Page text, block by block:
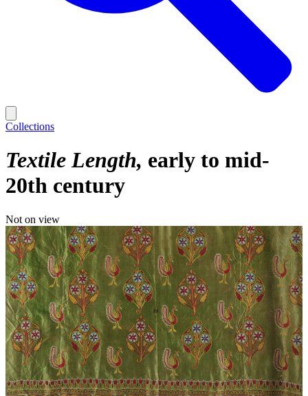
Collections
Textile Length early to mid-
20th century
Not on view